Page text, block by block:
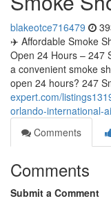
blakeotce716479
✈️ Affordable Smoke
Open 24 Hours – 247
a convenient smoke
open 24 hours? 247
expert.com/
orlando-international-
Comments
Comments
Submit a Comment